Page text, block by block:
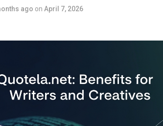
ago on April 7, 2026